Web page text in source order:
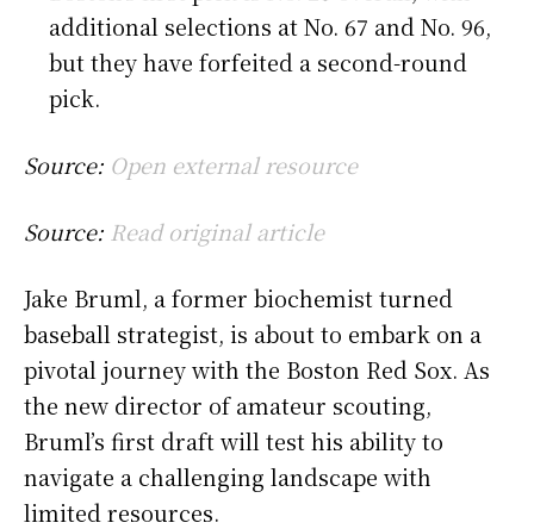
additional selections at No. 67 and No. 96,
but they have forfeited a second-round
pick.
Source: Open external resource
Source: Read original article
Jake Bruml, a former biochemist turned
baseball strategist, is about to embark on a
pivotal journey with the Boston Red Sox. As
the new director of amateur scouting,
Bruml’s first draft will test his ability to
navigate a challenging landscape with
limited resources.